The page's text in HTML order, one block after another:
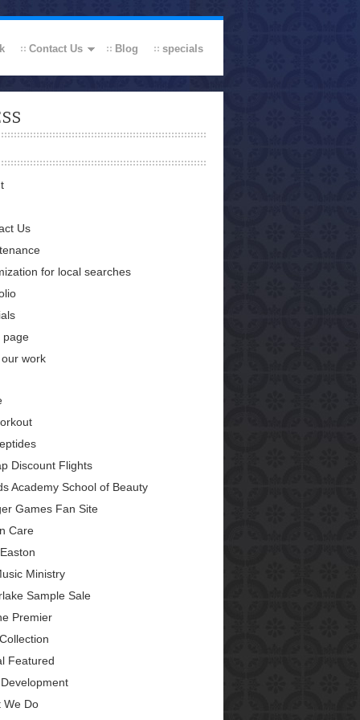
Contact Us Blog specials
Us
for local searches
page
work
Discount Flights
Academy School of Beauty
Games Fan Site
Care
Ministry
Sample Sale
Premier
Featured
We Do